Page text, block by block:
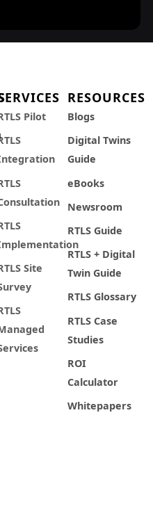
Pilot
Site
RESOURCES
Blogs
Digital Twins
Guide
eBooks
Newsroom
RTLS Guide
RTLS + Digital
Twin Guide
RTLS Glossary
RTLS Case
Studies
ROI
Calculator
Whitepapers